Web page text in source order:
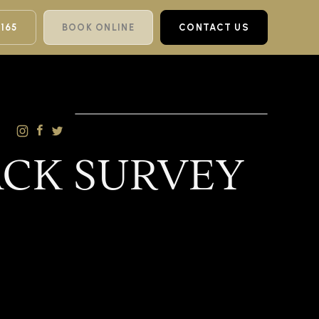
BOOK ONLINE CONTACT US
SURVEY